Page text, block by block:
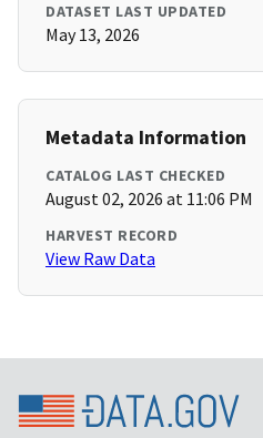
DATASET LAST UPDATED
May 13, 2026
Metadata Information
CATALOG LAST CHECKED
August 02, 2026 at 11:06 PM
HARVEST RECORD
View Raw Data